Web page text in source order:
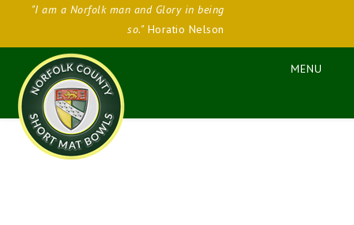
"I am a Norfolk man and Glory in being
so."Horatio Nelson